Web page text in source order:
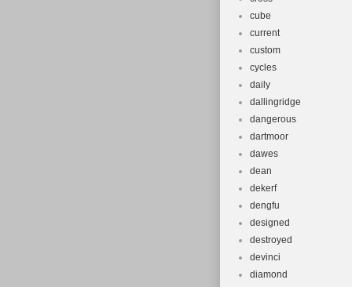
cube
current
custom
cycles
daily
dallingridge
dangerous
dartmoor
dawes
dean
dekerf
dengfu
designed
destroyed
devinci
diamond